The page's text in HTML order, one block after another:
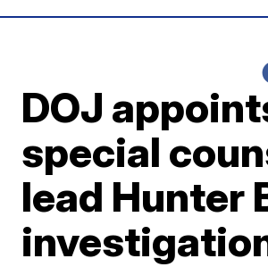
DOJ
special
lead Hunter